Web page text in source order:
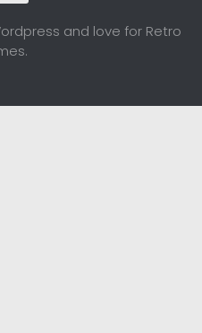
and love for Retro